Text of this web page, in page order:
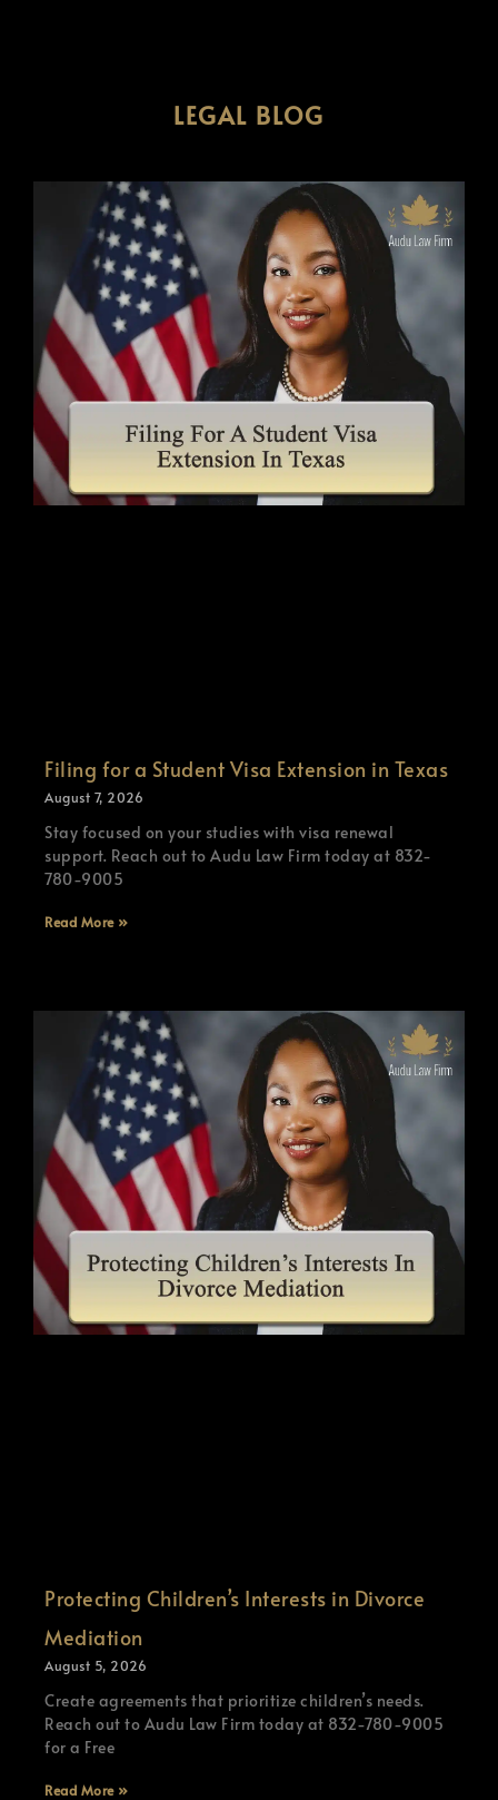
LEGAL BLOG
Filing for a Student Visa Extension in Texas
August 7, 2026
Stay focused on your studies with visa renewal
support. Reach out to Audu Law Firm today at 832-
780-9005
Read More »
Protecting Children’s Interests in Divorce
Mediation
August 5, 2026
Create agreements that prioritize children’s needs.
Reach out to Audu Law Firm today at 832-780-9005
for a Free
Read More »